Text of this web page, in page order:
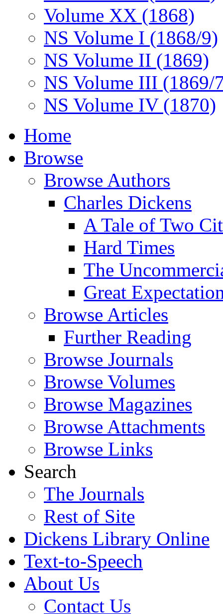
Volume XX (1868)
NS Volume I (1868/9)
NS Volume II (1869)
NS Volume III (1869/
NS Volume IV (1870)
Home
Browse
Browse Authors
Charles Dickens
A Tale of Two
Hard Times
The
Great
Browse Articles
Further Reading
Browse Journals
Browse Volumes
Browse Magazines
Browse Attachments
Browse Links
Search
The Journals
Rest of Site
Dickens Library Online
Text-to-Speech
About Us
Contact Us